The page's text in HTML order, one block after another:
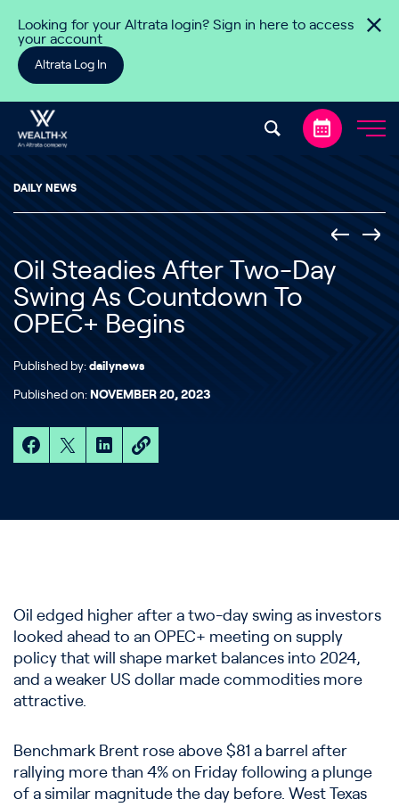
Looking for your Altrata login? Sign in here to access
your account
Altrata Log In
DAILY NEWS
Oil Steadies After Two-Day
Swing As Countdown To
OPEC+ Begins
Published by: dailynews
Published on: NOVEMBER 20, 2023
Oil edged higher after a two-day swing as investors
looked ahead to an OPEC+ meeting on supply
policy that will shape market balances into 2024,
and a weaker US dollar made commodities more
attractive.
Benchmark Brent rose above $81 a barrel after
rallying more than 4% on Friday following a plunge
of a similar magnitude the day before. West Texas